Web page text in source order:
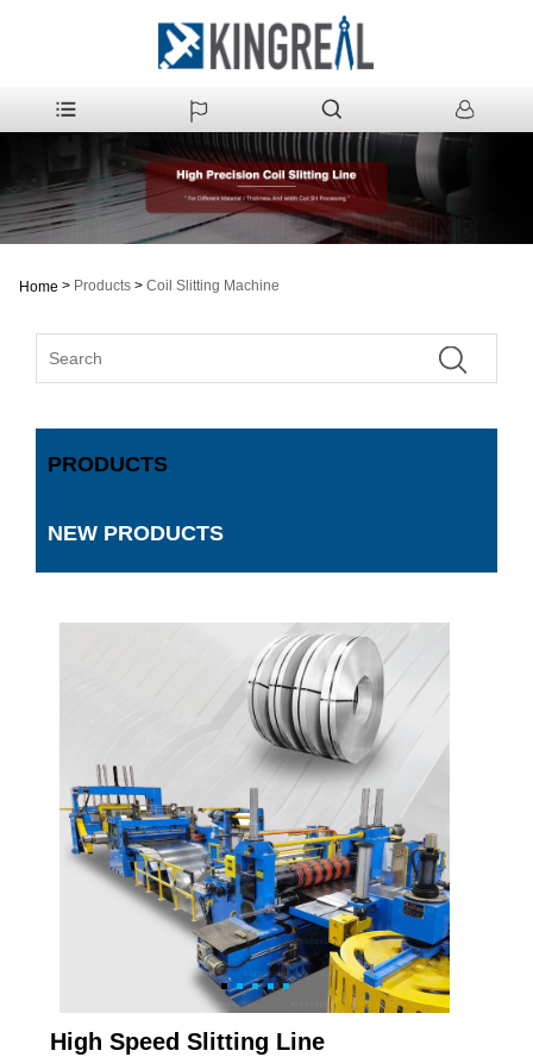
Home > Products > Coil Slitting Machine
PRODUCTS
NEW PRODUCTS
High Speed Slitting Line